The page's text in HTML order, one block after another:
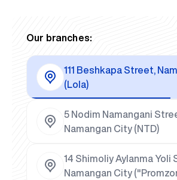
Our branches:
111 Beshkapa Street,
(Lola)
5 Nodim Namangani
Namangan City (NTD)
14 Shimoliy Aylanma Yoli
Namangan City